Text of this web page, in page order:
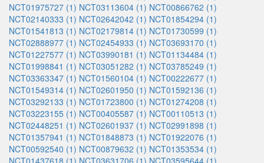
NCT01975727 (1) NCT03113604 (1) NCT00866762 (1)
NCT02140333 (1) NCT02642042 (1) NCT01854294 (1)
NCT01541813 (1) NCT02179814 (1) NCT01730599 (1)
NCT02888977 (1) NCT02454933 (1) NCT03693170 (1)
NCT01227577 (1) NCT03990181 (1) NCT01134484 (1)
NCT01998841 (1) NCT03051282 (1) NCT03785249 (1)
NCT03363347 (1) NCT01560104 (1) NCT00222677 (1)
NCT01549314 (1) NCT02601950 (1) NCT01592136 (1)
NCT03292133 (1) NCT01723800 (1) NCT01274208 (1)
NCT03223155 (1) NCT00405587 (1) NCT00110513 (1)
NCT02448251 (1) NCT02601937 (1) NCT02991898 (1)
NCT01357941 (1) NCT01848873 (1) NCT01922076 (1)
NCT00592540 (1) NCT00879632 (1) NCT01353534 (1)
NCT01437618 (1) NCT03631706 (1) NCT03595644 (1)